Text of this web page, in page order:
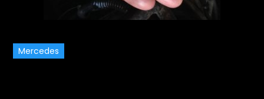
Mercedes